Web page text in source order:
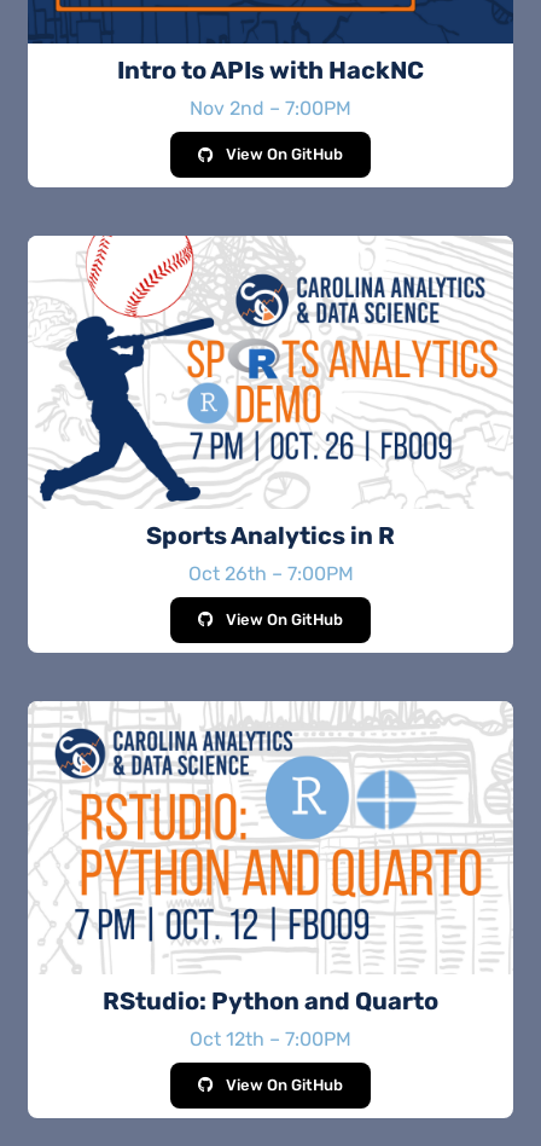
Intro to APIs with HackNC
Nov 2nd – 7:00PM
View On GitHub
Sports Analytics in R
Oct 26th – 7:00PM
View On GitHub
RStudio: Python and Quarto
Oct 12th – 7:00PM
View On GitHub